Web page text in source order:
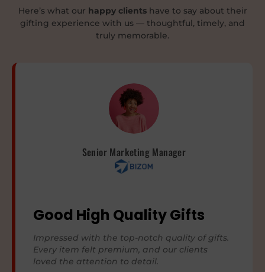
Here’s what our happy clientshave to say about their
gifting experience with us — thoughtful, timely, and
truly memorable.
Senior Marketing Manager
Good High Quality Gifts
Impressed with the top-notch quality of gifts.
Every item felt premium, and our clients
loved the attention to detail.